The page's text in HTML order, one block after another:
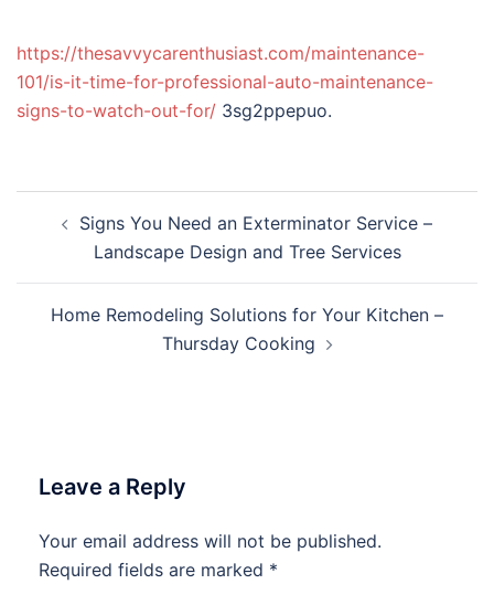
https://thesavvycarenthusiast.com/maintenance-
101/is-it-time-for-professional-auto-maintenance-
signs-to-watch-out-for/ 3sg2ppepuo.
navigation
Signs You Need an Exterminator Service –
Landscape Design and Tree Services
Home Remodeling Solutions for Your Kitchen –
Thursday Cooking
Leave a Reply
Your email address will not be published.
Required fields are marked *